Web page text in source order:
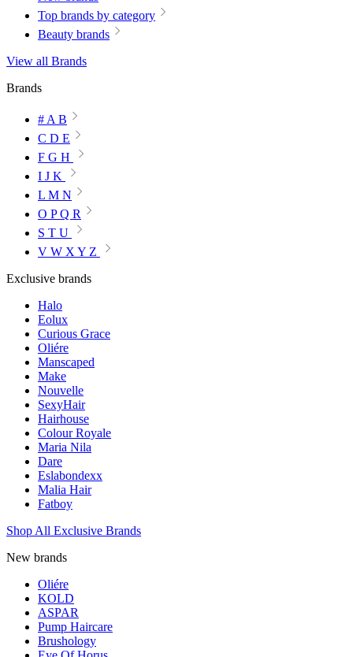
Top brands by category
Beauty brands
View all Brands
Brands
# A B
C D E
F G H
I J K
L M N
O P Q R
S T U
V W X Y Z
Exclusive brands
Halo
Eolux
Curious Grace
Oliére
Manscaped
Make
Nouvelle
SexyHair
Hairhouse
Colour Royale
Maria Nila
Dare
Eslabondexx
Malia Hair
Fatboy
Shop All Exclusive Brands
New brands
Oliére
KOLD
ASPAR
Pump Haircare
Brushology